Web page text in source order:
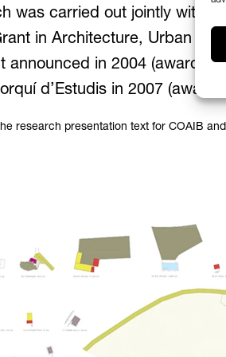
was carried out jointly with
in Architecture, Urban
announced in 2004
d’Estudis in 2007
research presentation text for COAIB